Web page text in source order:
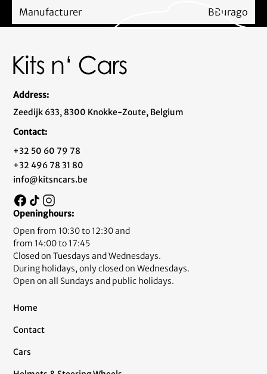
Manufacturer
BBurago
Address:
Zeedijk 633, 8300 Knokke-Zoute, Belgium
Contact:
+32 50 60 79 78
+32 496 78 31 80
info@kitsncars.be
Openinghours:
Open from 10:30 to 12:30 and
from 14:00 to 17:45
Closed on Tuesdays and Wednesdays.
During holidays, only closed on Wednesdays.
Open on all Sundays and public holidays.
Home
Contact
Cars